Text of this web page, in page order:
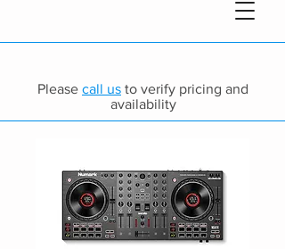
Please call us to verify pricing and
availability